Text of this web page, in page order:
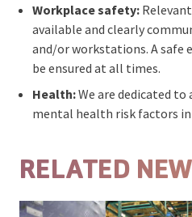
Workplace safety:
available and clearly
and/or workstations. A safe
be ensured at all times.
Health:We are dedicated to
mental health risk factors
RELATED
Open featured item